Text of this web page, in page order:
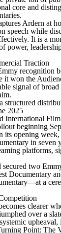
core and
Ardern at
speech while
It is a
power,
Traction
recognition
it won the
signal of broad
structured
2025
International
beginning
its opening
in seven
platforms,
two
Documentary
a
clearer
over a
Point: The